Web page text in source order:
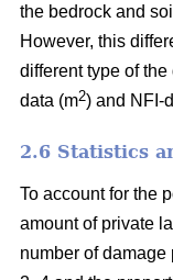
the bedrock and
However, this
different type of
data (m2) and NFI-
2.6 Statistics
To account for the
amount of private
number of